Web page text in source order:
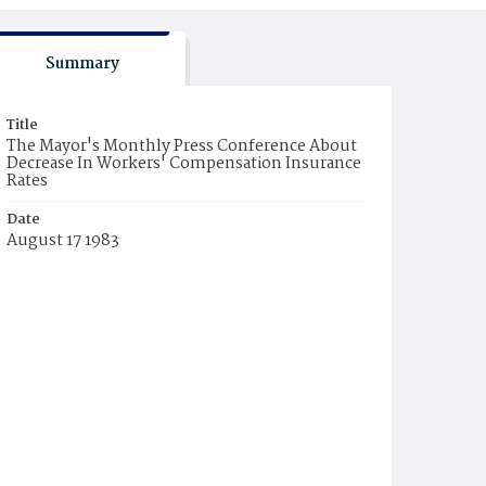
Summary
Title
The Mayor's Monthly Press Conference About
Decrease In Workers' Compensation Insurance
Rates
Date
August 17 1983